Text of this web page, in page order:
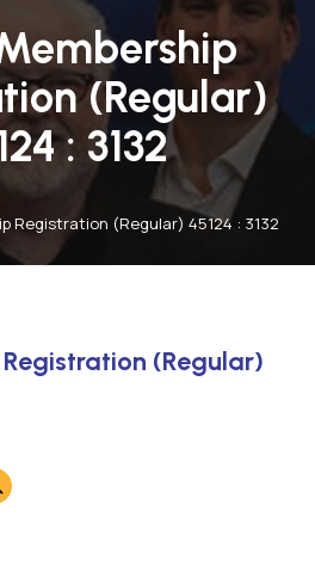
(Regular)
: 3132
Registration (Regular) 45124 : 3132
(Regular)